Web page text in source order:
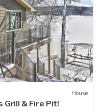
House
Grill & Fire Pit!